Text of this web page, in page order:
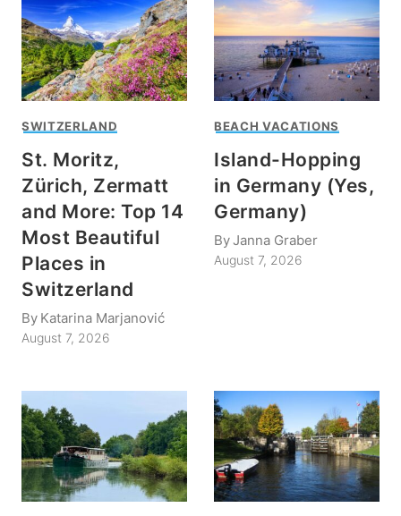
SWITZERLAND
St. Moritz,
Zürich, Zermatt
and More: Top 14
Most Beautiful
Places in
Switzerland
By Katarina Marjanović
August 7, 2026
BEACH VACATIONS
Island-Hopping
in Germany (Yes,
Germany)
ByJanna Graber
August 7, 2026